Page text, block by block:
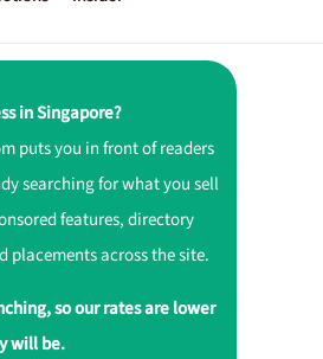
in Singapore?
puts you in front of readers
searching for what you sell
features, directory
placements across the site.
so our rates are lower
will be.